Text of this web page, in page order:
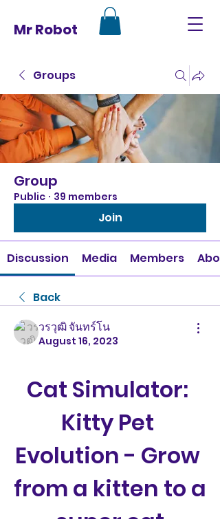
Mr Robot
Groups
Group
Public · 39 members
Join
Discussion Media Members
Back
วรวุฒิ จันทร์โน
August 16, 2023
Cat Simulator:
Kitty Pet
Evolution - Grow
from a kitten to a